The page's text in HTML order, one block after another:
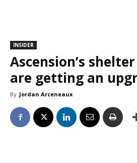
INSIDER
Ascension’s
are getting an
By Jordan Arceneaux